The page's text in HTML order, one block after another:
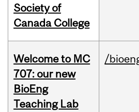
Society of
Canada College
Welcome to MC
707: our new
BioEng
Teaching Lab
/